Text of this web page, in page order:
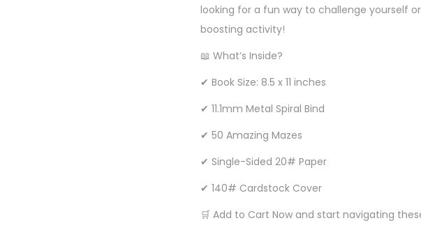
looking for a fun way to challenge yourself
boosting activity!
📖 What’s Inside?
✔ Book Size: 8.5 x 11 inches
✔ 11.1mm Metal Spiral Bind
✔ 50 Amazing Mazes
✔ Single-Sided 20# Paper
✔ 140# Cardstock Cover
🛒 Add to Cart Now and start navigating